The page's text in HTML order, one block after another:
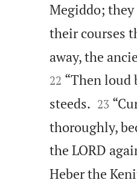
Megiddo;
their courses
away, the
22 “Then loud
steeds.
23
thoroughly,
the LORD
Heber the